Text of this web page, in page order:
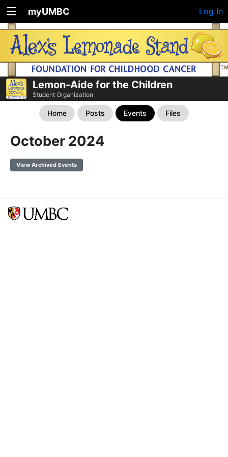
myUMBC Log In
Lemon-Aide for the Children
Student Organization
Home Posts Events Files
October 2024
View Archived Events